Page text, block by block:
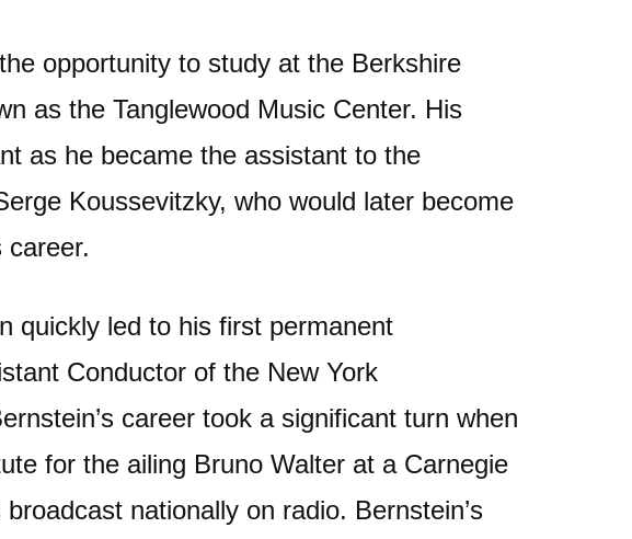
opportunity to study at the Berkshire
as the Tanglewood Music Center. His
as he became the assistant to the
Koussevitzky, who would later become
career.
quickly led to his first permanent
Conductor of the New York
career took a significant turn when
for the ailing Bruno Walter at a Carnegie
nationally on radio. Bernstein’s